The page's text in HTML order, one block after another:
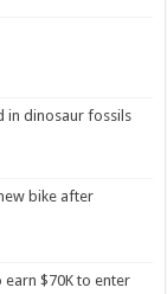
in dinosaur fossils
bike after
$70K to enter